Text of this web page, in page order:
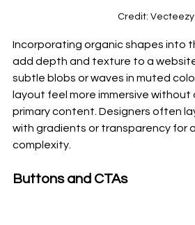
Credit: Vecteezy
Incorporating organic shapes into
add depth and texture to a
subtle blobs or waves in muted
layout feel more immersive
primary content. Designers often
with gradients or transparency for
complexity.
Buttons and CTAs